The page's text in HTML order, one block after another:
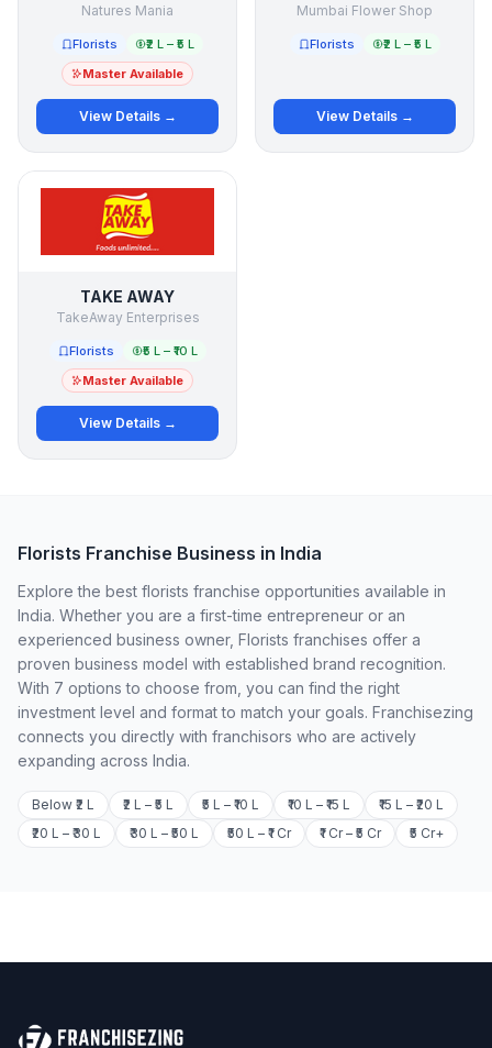
Natures Mania
Florists
₹2 L – ₹5 L
Master Available
View Details →
Mumbai Flower Shop
Florists ₹2 L – ₹5 L
View Details →
TAKE AWAY
TakeAway Enterprises
Florists
₹5 L – ₹10 L
Master Available
View Details →
Florists Franchise Business in India
Explore the best florists franchise opportunities available in
India. Whether you are a first-time entrepreneur or an
experienced business owner, Florists franchises offer a
proven business model with established brand recognition.
With 7 options to choose from, you can find the right
investment level and format to match your goals. Franchisezing
connects you directly with franchisors who are actively
expanding across India.
Below ₹2 L ₹2 L – ₹5 L ₹5 L – ₹10 L ₹10 L – ₹15 L
₹15 L – ₹20 L
₹20 L – ₹30 L
₹30 L – ₹50 L ₹50 L – ₹1 Cr ₹1 Cr – ₹5 Cr ₹5 Cr+